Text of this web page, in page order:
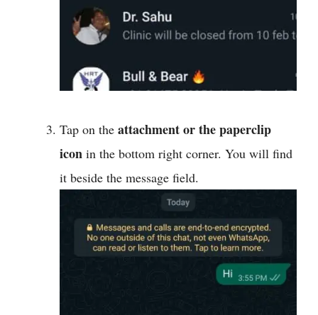
Tap on the attachment or the paperclip
icon in the bottom right corner. You will find
it beside the message field.